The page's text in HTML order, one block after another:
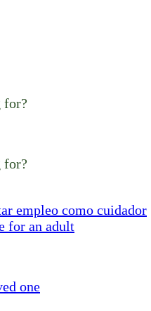
for?
for?
empleo como cuidador
for an adult
one